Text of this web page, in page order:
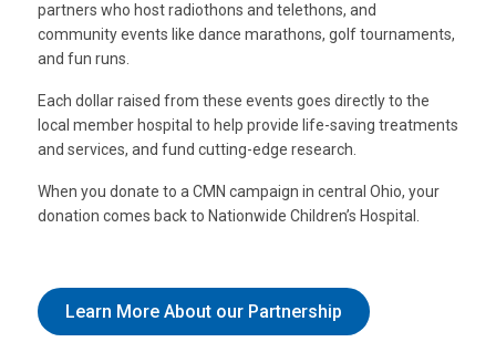
partners who host radiothons and telethons, and
community events like dance marathons, golf tournaments,
and fun runs.
Each dollar raised from these events goes directly to the
local member hospital to help provide life-saving treatments
and services, and fund cutting-edge research.
When you donate to a CMN campaign in central Ohio, your
donation comes back to Nationwide Children’s Hospital.
Learn More About our Partnership